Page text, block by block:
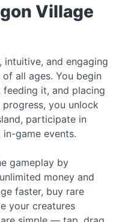
Village
and engaging
all ages. You begin
it, and placing
you unlock
participate in
game events.
gameplay by
money and
faster, buy rare
your creatures